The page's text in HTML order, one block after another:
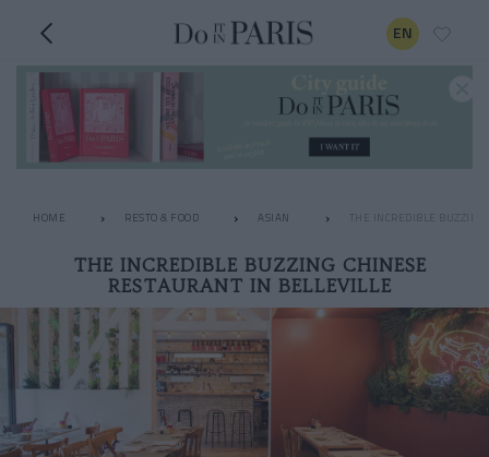
EN
HOME RESTO & FOOD ASIAN THE INCREDIBLE
THE INCREDIBLE BUZZING CHINESE
RESTAURANT IN BELLEVILLE